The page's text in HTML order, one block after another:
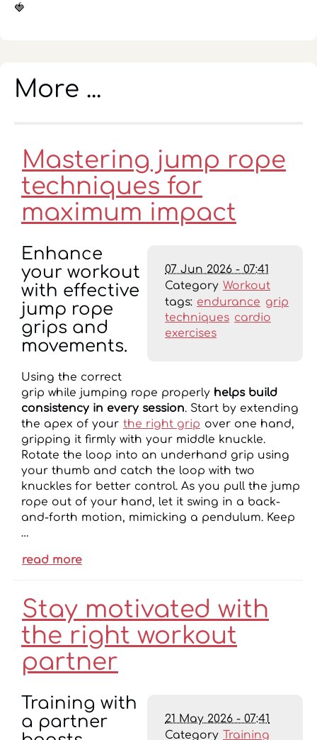
🍓
More ...
Mastering jump rope
techniques for
maximum impact
07 Jun 2026 - 07:41
Category Workout
tags: endurance grip
techniques cardio
exercises
Enhance
your workout
with effective
jump rope
grips and
movements.
Using the correct
grip while jumping rope properly helps build
consistency in every session. Start by extending
the apex of your the right grip over one hand,
gripping it firmly with your middle knuckle.
Rotate the loop into an underhand grip using
your thumb and catch the loop with two
knuckles for better control. As you pull the jump
rope out of your hand, let it swing in a back-
and-forth motion, mimicking a pendulum. Keep
…
read more
Stay motivated with
the right workout
partner
21 May 2026 - 07:41
Category Training
Training with
a partner